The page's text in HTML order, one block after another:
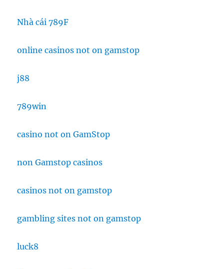
Nhà cái 789F
online casinos not on gamstop
j88
789win
casino not on GamStop
non Gamstop casinos
casinos not on gamstop
gambling sites not on gamstop
luck8